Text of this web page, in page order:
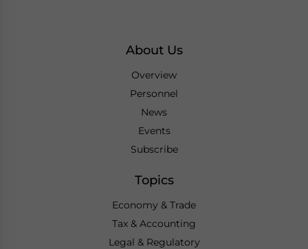
About Us
Overview
Personnel
News
Events
Subscribe
Topics
Economy & Trade
Tax & Accounting
Legal & Regulatory